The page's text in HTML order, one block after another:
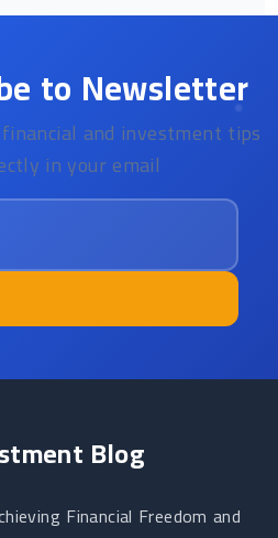
to Newsletter
and investment tips
in your email
Blog
Financial Freedom and